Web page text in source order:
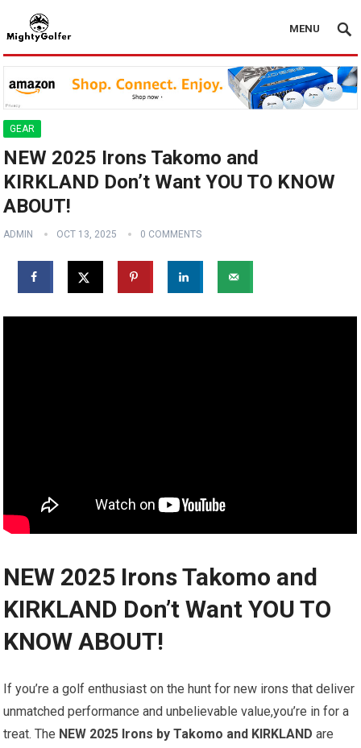
MENU
GEAR
NEW 2025 Irons Takomo and
KIRKLAND Don’t Want YOU TO KNOW
ABOUT!
ADMIN OCT 13, 2025 0 COMMENTS
NEW 2025 Irons Takomo and
KIRKLAND Don’t Want YOU TO
KNOW ABOUT!
If you’re a golf enthusiast on the hunt​ for new irons that deliver
unmatched performance and unbelievable value,you’re in for a
treat. The NEW 2025 Irons by Takomo and KIRKLAND are